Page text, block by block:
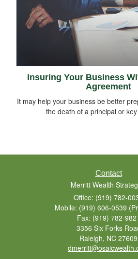
Insuring Your Business
Agreement
It may help your business be better
the death of a principal or
Contact
Merritt Wealth
Office: (919) 782-
Mobile: (919) 606-0539
Fax: (919) 782-
3356 Six Forks
Raleigh, NC 27609